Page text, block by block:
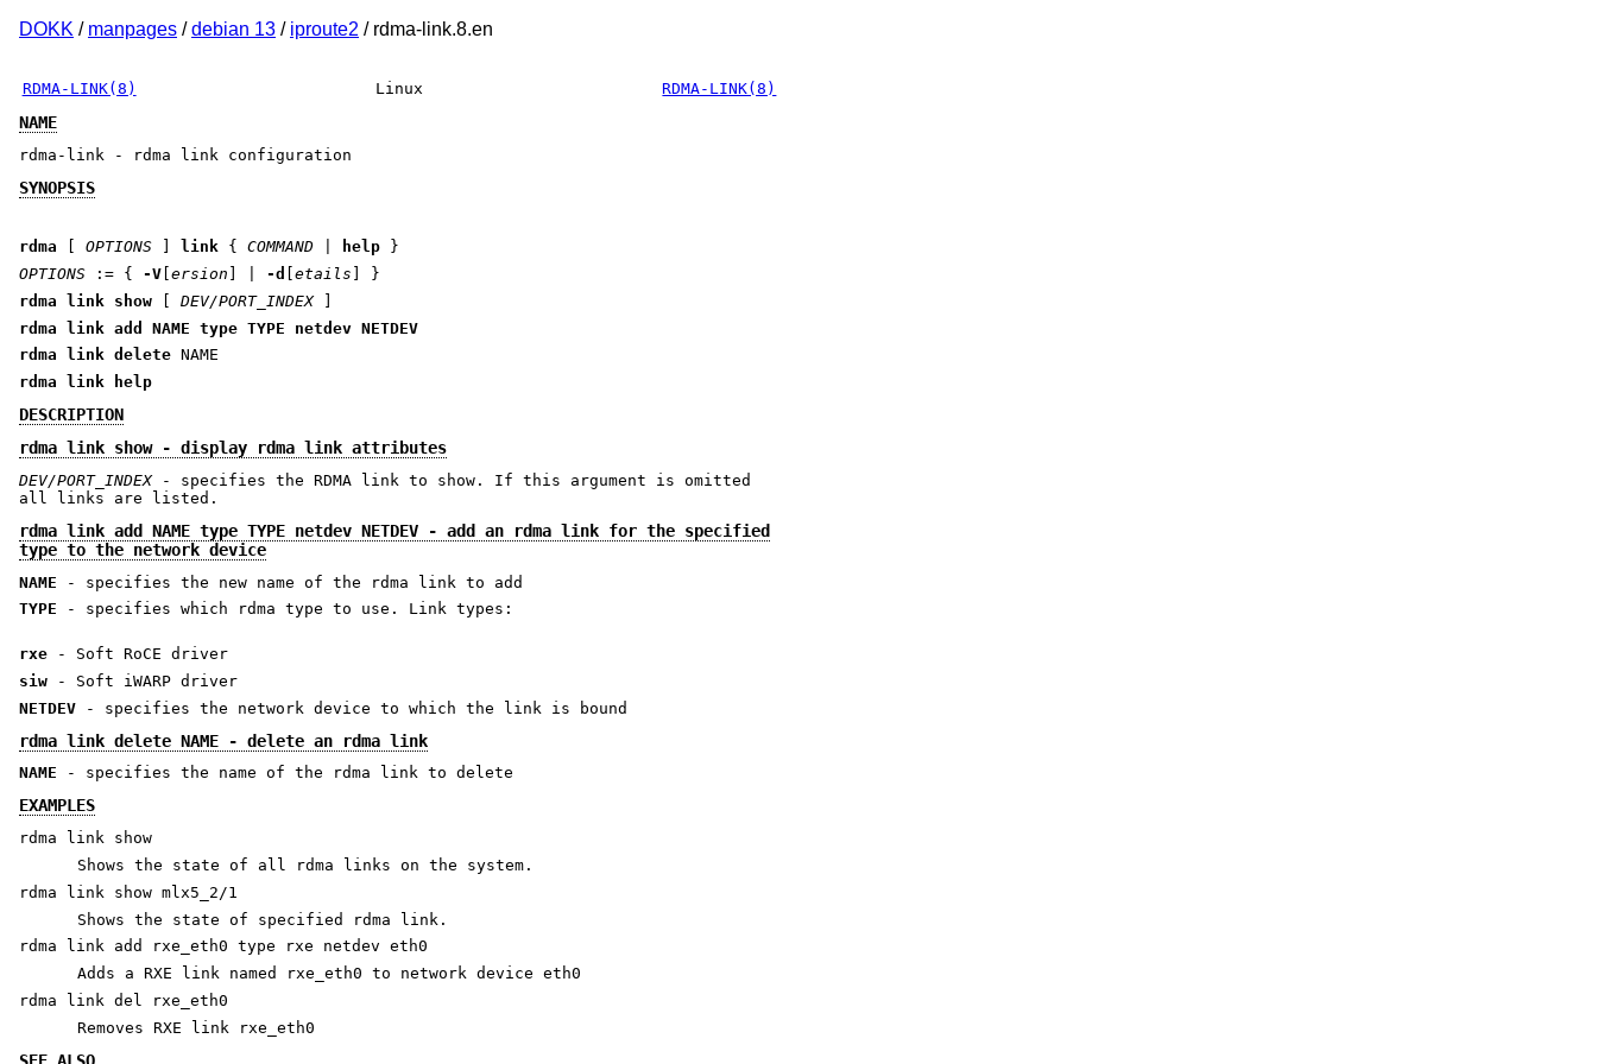
DOKK / manpages /debian 13 / iproute2 / rdma-link.8.en
RDMA-LINK(8) Linux RDMA-LINK(8)
NAME
rdma-link - rdma link configuration
SYNOPSIS
rdma OPTIONS link { COMMAND help }
OPTIONS := { -V ersion -d etails ] }
rdma link show
DEV/PORT_INDEX]
rdma link add
NAME type TYPE netdev NETDEV
rdma link delete NAME
rdma link help
DESCRIPTION
rdma link show - display rdma link attributes
DEV/PORT_INDEX- specifies the RDMA link to show. If this argument is omitted
all links are listed.
rdma link add NAME type TYPE netdev NETDEV - add an rdma link for the specified
type to the network device
NAME - specifies the new name of the rdma link to add
TYPE - specifies which rdma type to use. Link types:
rxe - Soft RoCE driver
siw - Soft iWARP driver
NETDEV - specifies the network device to which the link is bound
rdma link delete NAME - delete an rdma link
NAME - specifies the name of the rdma link to delete
EXAMPLES
rdma link show
Shows the state of all rdma links on the system.
rdma link show mlx5_2/1
Shows the state of specified rdma link.
rdma link add rxe_eth0 type rxe netdev eth0
Adds a RXE link named rxe_eth0 to network device eth0
rdma link del rxe_eth0
Removes RXE link rxe_eth0
SEE ALSO